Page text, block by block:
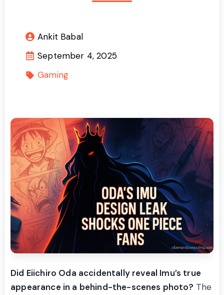
Ankit Babal
September 4, 2025
Gaming
Did Eiichiro Oda accidentally reveal Imu’s true
appearance in a behind-the-scenes photo? The